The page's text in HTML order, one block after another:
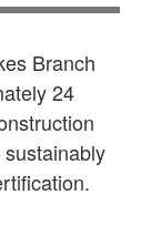
Branch
24